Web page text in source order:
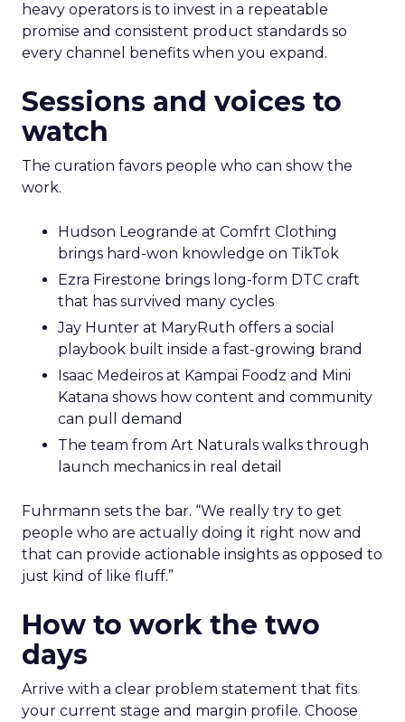
heavy operators is to invest in a repeatable
promise and consistent product standards so
every channel benefits when you expand.
Sessions and voices to
watch
The curation favors people who can show the
work.
Hudson Leogrande at Comfrt Clothing
brings hard-won knowledge on TikTok
Ezra Firestone brings long-form DTC craft
that has survived many cycles
Jay Hunter at MaryRuth offers a social
playbook built inside a fast-growing brand
Isaac Medeiros at Kampai Foodz and Mini
Katana shows how content and community
can pull demand
The team from Art Naturals walks through
launch mechanics in real detail
Fuhrmann sets the bar. “We really try to get
people who are actually doing it right now and
that can provide actionable insights as opposed to
just kind of like fluff.”
How to work the two
days
Arrive with a clear problem statement that fits
your current stage and margin profile. Choose